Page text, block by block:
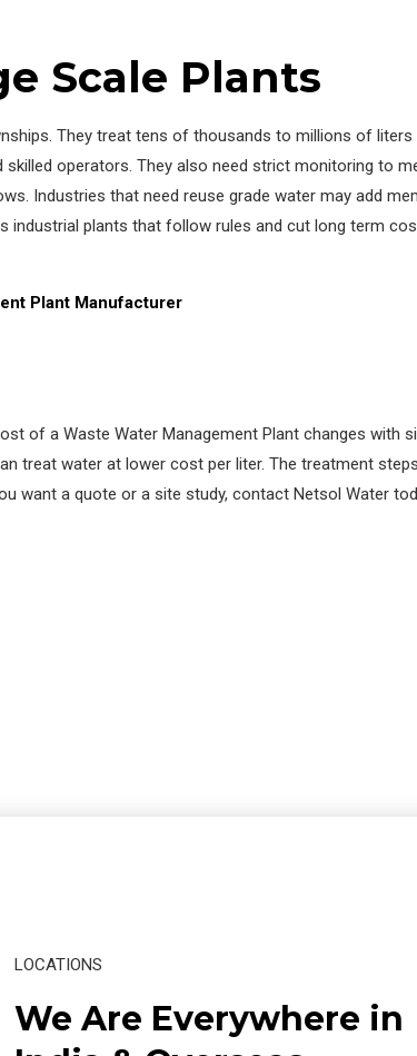
Scale Plants
They treat tens of thousands to millions of
operators. They also need strict monitoring to
Industries that need reuse grade water may add
industrial plants that follow rules and cut long term
Plant Manufacturer
of a Waste Water Management Plant changes with
treat water at lower cost per liter. The treatment
want a quote or a site study, contact Netsol Water
LOCATIONS
We Are Everywhere in